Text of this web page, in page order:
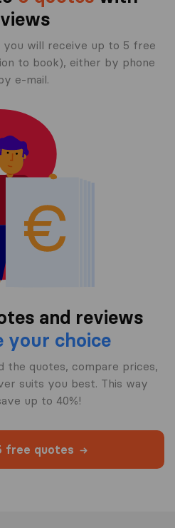
will receive up to 5 free
to book), either by phone
e-mail.
and reviews
your choice
the quotes, compare prices,
suits you best. This way
up to 40%!
free quotes